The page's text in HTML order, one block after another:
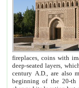
fireplaces, coins with images and
deep-seated layers, which belong to the period of the antiquity from the 3-d century B.C. until
century A.D., are also most
beginning of the 20-th